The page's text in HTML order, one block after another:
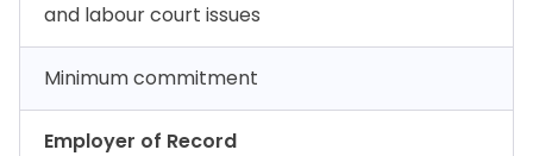
and labour court issues
Minimum commitment
Employer of Record